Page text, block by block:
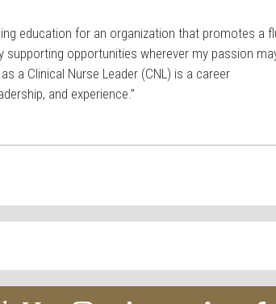
education for an organization that promotes a
opportunities wherever my passion
a Clinical Nurse Leader (CNL) is a career
and experience.”